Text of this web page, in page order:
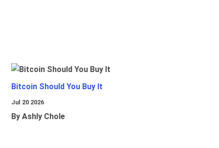
Bitcoin Should You Buy It
Jul 20 2026
By Ashly Chole